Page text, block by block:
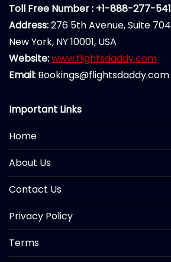
Toll Free Number : +1-888-277-
Address:276 5th Avenue, Suite
New York, NY 10001, USA
Website:www.flightsdaddy.com
Email: Bookings@flightsdaddy.com
Important Links
Home
About Us
Contact Us
Privacy Policy
Terms